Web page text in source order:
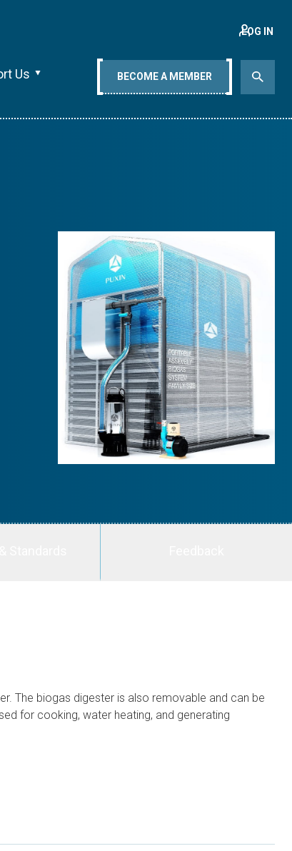
Us
LOG IN
BECOME A MEMBER
The biogas digester is also removable and can be
for cooking, water heating, and generating